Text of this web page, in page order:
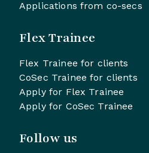
Applications from co-secs
Flex Trainee
Flex Trainee for clients
CoSec Trainee for clients
Apply for Flex Trainee
Apply for CoSec Trainee
Follow us